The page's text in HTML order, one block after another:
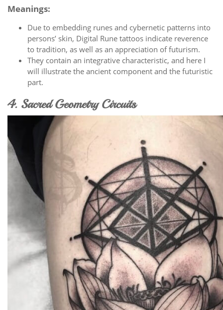
Meanings:
Due to embedding runes and cybernetic patterns into
persons’ skin, Digital Rune tattoos indicate reverence
to tradition, as well as an appreciation of futurism.
They contain an integrative characteristic, and here I
will illustrate the ancient component and the futuristic
part.
4. Sacred Geometry Circuits